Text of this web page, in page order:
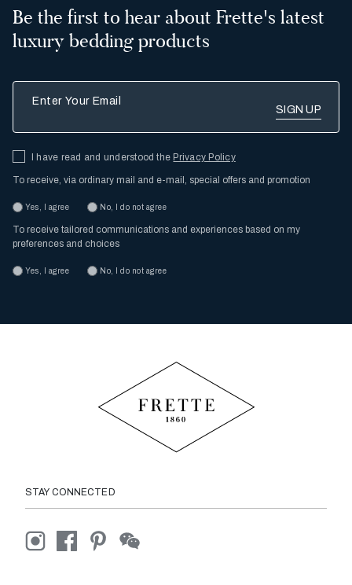
Be the first to hear about Frette's latest
luxury bedding products
I have read and understood thePrivacy Policy
To receive, via ordinary mail and e-mail, special offers and promotion
Yes, I agree No, I do not agree
To receive tailored communications and experiences based on my
preferences and choices
Yes, I agree No, I do not agree
STAY CONNECTED